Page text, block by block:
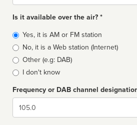
Is it available over the air? *
Broadcast
type
Yes, it is AM or FM station
No, it is a Web station (Internet)
Other (e.g: DAB)
I don't know
Frequency or DAB channel
Dial